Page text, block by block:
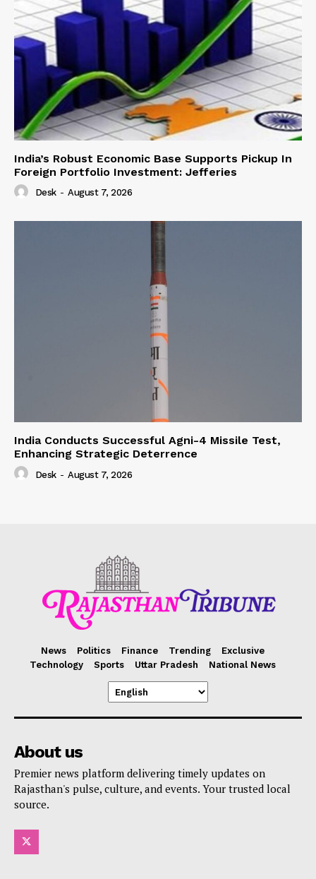
India’s Robust Economic Base Supports Pickup In
Foreign Portfolio Investment: Jefferies
Desk - August 7, 2026
India Conducts Successful Agni-4 Missile Test,
Enhancing Strategic Deterrence
Desk - August 7, 2026
News Politics Finance Trending
Exclusive
Technology
Sports Uttar Pradesh National News
About us
Premier news platform delivering timely updates on
Rajasthan's pulse, culture, and events. Your trusted local
source.